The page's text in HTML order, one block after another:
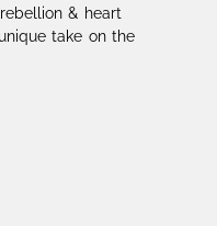
& heart
take on the